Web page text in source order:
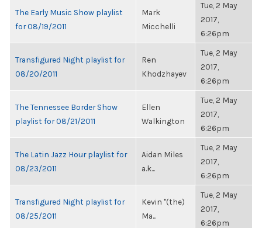
The Early Music Show playlist
for 08/19/2011
Mark
Micchelli
Tue, 2 May
2017,
6:26pm
Transfigured Night playlist for
08/20/2011
Ren
Khodzhayev
Tue, 2 May
2017,
6:26pm
The Tennessee Border Show
playlist for 08/21/2011
Ellen
Walkington
Tue, 2 May
2017,
6:26pm
The Latin Jazz Hour playlist for
08/23/2011
Aidan Miles
a.k...
Tue, 2 May
2017,
6:26pm
Transfigured Night playlist for
08/25/2011
Kevin "(the)
Ma...
Tue, 2 May
2017,
6:26pm